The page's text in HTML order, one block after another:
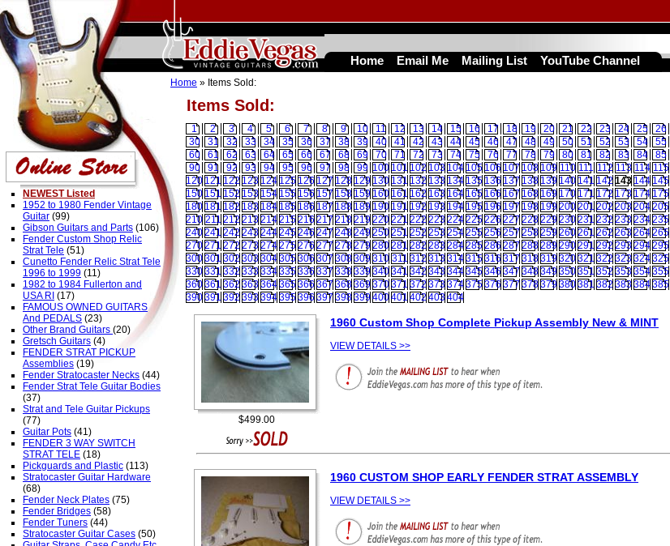
Items Sold:
Home » Items Sold:
1 2 3 4 5 6 7 8 9 10 11 12 13 14 15 16 17 18 19 20 21 22 23 24 25 26
30
31 32 33 34 35 36 37 38 39 40 41 42 43 44 45 46 47 48 49 50 51 52 53 54 55
60
61 62 63 64 65 66 67 68 69 70 71 72 73 74 75 76 77 78 79 80 81 82 83 84 85
90
91 92 93 94 95 96 97 98 99 100 101 102 103 104 105 106 107 108 109 110 111 112 113 114 115
120 121 122 123 124 125 126 127 128 129 130 131 132 133 134 135 136 137 138 139 140 141 142 143 144 145
150 151 152 153 154 155 156 157 158 159 160 161 162 163 164 165 166 167 168 169 170 171 172 173 174 175
180 181 182 183 184 185 186 187 188 189 190 191 192 193 194 195 196 197 198 199 200201 202 203 204205
210 211 212 213 214215216 217 218219 220221 222 223 224225226 227 228229 230231 232 233 234235
240241 242 243 244245246 247 248249 250251 252 253 254255256 257 258259 260261 262 263 264265
270271 272 273 274275276 277 278279 280281 282 283 284285286 287 288289 290291 292 293 294295
300301 302 303 304305306 307 308309 310 311 312 313 314315316 317 318319 320321 322 323 324325
330331 332 333 334335336 337 338339 340341 342 343 344345346 347 348349 350351 352 353 354355
360361 362 363 364365366 367 368369 370371 372 373 374375376 377 378379 380381 382 383 384385
390391 392 393 394395396 397 398399 400401 402 403 404
$499.00
1960 Custom Shop Complete Pickup Assembly New & MINT
VIEW DETAILS >>
1960 CUSTOM SHOP EARLY FENDER STRAT ASSEMBLY
VIEW DETAILS >>
NEWEST Listed
1952 to 1980 Fender Vintage
Guitar (99)
Gibson Guitars and Parts (106)
Fender Custom Shop Relic
Strat Tele (51)
Cunetto Fender Relic Strat Tele
1996 to 1999 (11)
1982 to 1984 Fullerton and
USA RI (17)
FAMOUS OWNED GUITARS
And PEDALS (23)
Other Brand Guitars (20)
Gretsch Guitars (4)
FENDER STRAT PICKUP
Assemblies (19)
Fender Stratocaster Necks (44)
Fender Strat Tele Guitar Bodies
(37)
Strat and Tele Guitar Pickups
(77)
Guitar Pots (41)
FENDER 3 WAY SWITCH
STRAT TELE (18)
Pickguards and Plastic (113)
Stratocaster Guitar Hardware
(68)
Fender Neck Plates (75)
Fender Bridges (58)
Fender Tuners (44)
Stratocaster Guitar Cases (50)
Home Email Me Mailing List YouTube Channel